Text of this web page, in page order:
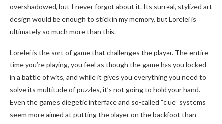
overshadowed, but I never forgot about it. Its surreal, stylized art
design would be enough to stick in my memory, but Lorelei is
ultimately so much more than this.
Lorelei is the sort of game that challenges the player. The entire
time you’re playing, you feel as though the game has you locked
in a battle of wits, and while it gives you everything you need to
solve its multitude of puzzles, it’s not going to hold your hand.
Even the game’s diegetic interface and so-called “clue” systems
seem more aimed at putting the player on the backfoot than